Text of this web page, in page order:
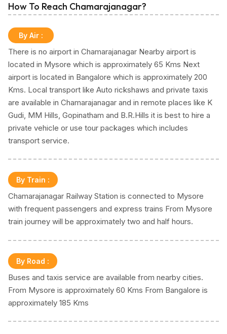
How To Reach Chamarajanagar?
By Air :
There is no airport in Chamarajanagar Nearby airport is
located in Mysore which is approximately 65 Kms Next
airport is located in Bangalore which is approximately 200
Kms. Local transport like Auto rickshaws and private taxis
are available in Chamarajanagar and in remote places like K
Gudi, MM Hills, Gopinatham and B.R.Hills it is best to hire a
private vehicle or use tour packages which includes
transport service.
By Train :
Chamarajanagar Railway Station is connected to Mysore
with frequent passengers and express trains From Mysore
train journey will be approximately two and half hours.
By Road :
Buses and taxis service are available from nearby cities.
From Mysore is approximately 60 Kms From Bangalore is
approximately 185 Kms